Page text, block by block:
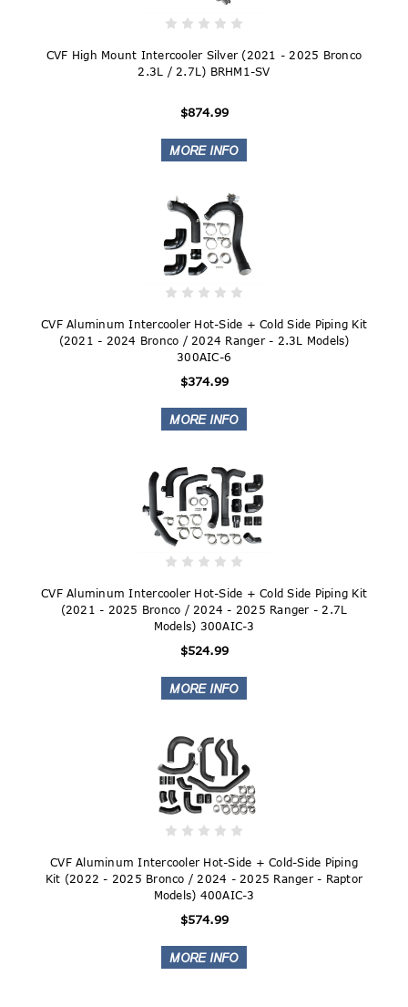
CVF High Mount Intercooler Silver (2021 - 2025 Bronco
2.3L / 2.7L) BRHM1-SV
$874.99
CVF Aluminum Intercooler Hot-Side + Cold Side Piping Kit
(2021 - 2024 Bronco / 2024 Ranger - 2.3L Models)
300AIC-6
$374.99
CVF Aluminum Intercooler Hot-Side + Cold Side Piping Kit
(2021 - 2025 Bronco / 2024 - 2025 Ranger - 2.7L
Models) 300AIC-3
$524.99
CVF Aluminum Intercooler Hot-Side + Cold-Side Piping
Kit (2022 - 2025 Bronco / 2024 - 2025 Ranger - Raptor
Models) 400AIC-3
$574.99